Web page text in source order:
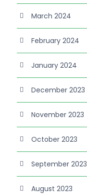
March 2024
February 2024
January 2024
December 2023
November 2023
October 2023
September 2023
August 2023